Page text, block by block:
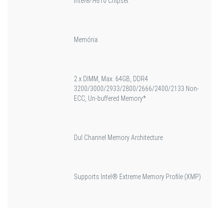
Memória
2 x DIMM, Max. 64GB, DDR4
3200/3000/2933/2800/2666/2400/2133 Non-
ECC, Un-buffered Memory*
Dul Channel Memory Architecture
Supports Intel® Extreme Memory Profile (XMP)